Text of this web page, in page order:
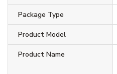
Package Type
Product Model
Product Name